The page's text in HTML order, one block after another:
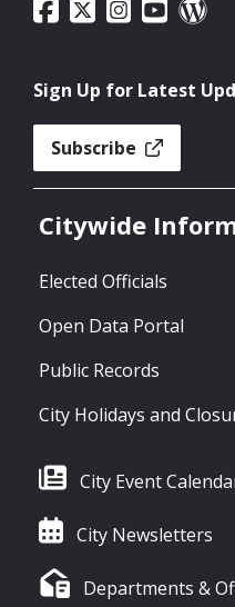
Sign Up for Latest
Subscribe
Citywide
Elected Officials
Open Data Portal
Public Records
City Holidays and
City Event
City Newsletters
Departments &